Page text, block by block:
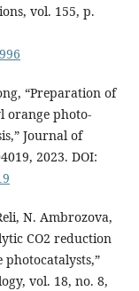
vol. 155, p.
“Preparation of
orange photo-
Journal of
2023. DOI:
N. Ambrozova,
CO2 reduction
vol. 18, no. 8,